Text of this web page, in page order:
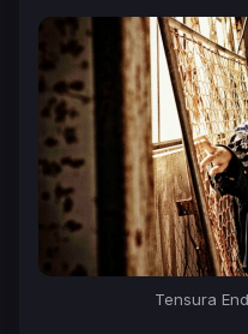
Tensura